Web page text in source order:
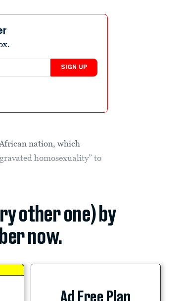
SIGN UP
nation, which
homosexuality” to
other one) by
now.
Ad Free Plan